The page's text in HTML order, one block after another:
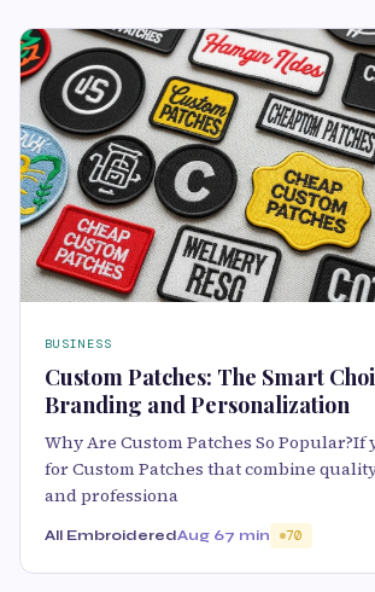
BUSINESS
Custom Patches: The Smart
Branding and Personalization
Why Are Custom Patches So
for Custom Patches that combine
and professiona
All EmbroideredAug 67 min 70